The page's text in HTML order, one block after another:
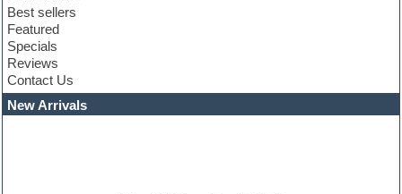
Club sounds
Compressor plugins
Construction kits
Convolution
Cubase
Dance drums
Dance music production tutorials
Best sellers
Featured
Specials
Reviews
Contact Us
New Arrivals